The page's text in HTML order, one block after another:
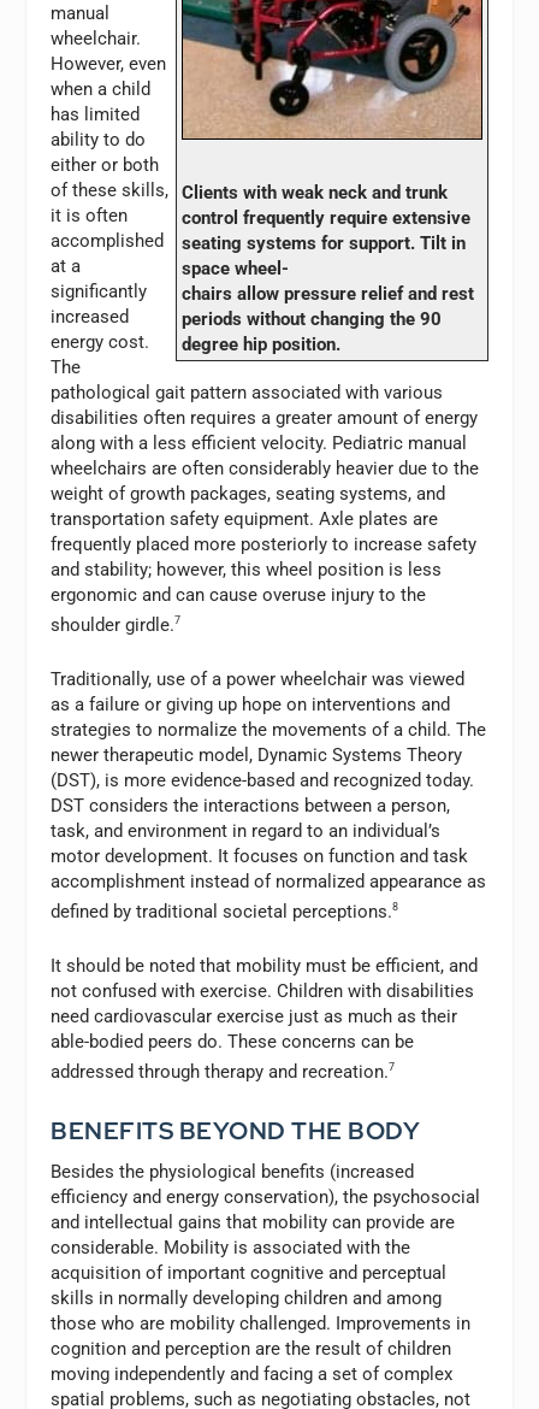
Clients with weak neck and trunk
control frequently require extensive
seating systems for support. Tilt in
space wheel-
chairs allow pressure relief and rest
periods without changing the 90
degree hip position.
manual
wheelchair.
However, even
when a child
has limited
ability to do
either or both
of these skills,
it is often
accomplished
at a
significantly
increased
energy cost.
The
pathological gait pattern associated with various
disabilities often requires a greater amount of energy
along with a less efficient velocity. Pediatric manual
wheelchairs are often considerably heavier due to the
weight of growth packages, seating systems, and
transportation safety equipment. Axle plates are
frequently placed more posteriorly to increase safety
and stability; however, this wheel position is less
ergonomic and can cause overuse injury to the
shoulder girdle.7
Traditionally, use of a power wheelchair was viewed
as a failure or giving up hope on interventions and
strategies to normalize the movements of a child. The
newer therapeutic model, Dynamic Systems Theory
(DST), is more evidence-based and recognized today.
DST considers the interactions between a person,
task, and environment in regard to an individual’s
motor development. It focuses on function and task
accomplishment instead of normalized appearance as
defined by traditional societal perceptions.8
It should be noted that mobility must be efficient, and
not confused with exercise. Children with disabilities
need cardiovascular exercise just as much as their
able-bodied peers do. These concerns can be
addressed through therapy and recreation.7
BENEFITS BEYOND THE BODY
Besides the physiological benefits (increased
efficiency and energy conservation), the psychosocial
and intellectual gains that mobility can provide are
considerable. Mobility is associated with the
acquisition of important cognitive and perceptual
skills in normally developing children and among
those who are mobility challenged. Improvements in
cognition and perception are the result of children
moving independently and facing a set of complex
spatial problems, such as negotiating obstacles, not